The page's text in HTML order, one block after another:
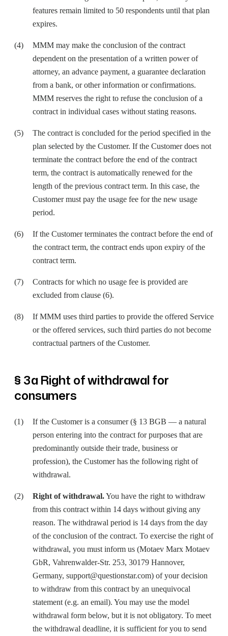
features remain limited to 50 respondents until that plan
expires.
MMM may make the conclusion of the contract
dependent on the presentation of a written power of
attorney, an advance payment, a guarantee declaration
from a bank, or other information or confirmations.
MMM reserves the right to refuse the conclusion of a
contract in individual cases without stating reasons.
The contract is concluded for the period specified in the
plan selected by the Customer. If the Customer does not
terminate the contract before the end of the contract
term, the contract is automatically renewed for the
length of the previous contract term. In this case, the
Customer must pay the usage fee for the new usage
period.
If the Customer terminates the contract before the end of
the contract term, the contract ends upon expiry of the
contract term.
Contracts for which no usage fee is provided are
excluded from clause (6).
If MMM uses third parties to provide the offered Service
or the offered services, such third parties do not become
contractual partners of the Customer.
§ 3a Right of withdrawal for
consumers
If the Customer is a consumer (§ 13 BGB — a natural
person entering into the contract for purposes that are
predominantly outside their trade, business or
profession), the Customer has the following right of
withdrawal.
Right of withdrawal.You have the right to withdraw
from this contract within 14 days without giving any
reason. The withdrawal period is 14 days from the day
of the conclusion of the contract. To exercise the right of
withdrawal, you must inform us (Motaev Marx Motaev
GbR, Vahrenwalder-Str. 253, 30179 Hannover,
Germany, support@questionstar.com) of your decision
to withdraw from this contract by an unequivocal
statement (e.g. an email). You may use the model
withdrawal form below, but it is not obligatory. To meet
the withdrawal deadline, it is sufficient for you to send